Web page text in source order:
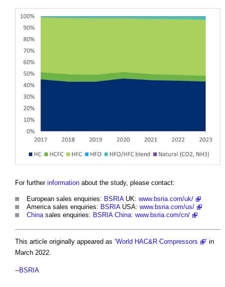
For further information about the study, please contact:
European sales enquiries: BSRIAUK: www.bsria.com/uk/
America sales enquiries: BSRIAUSA: www.bsria.com/us/
Chinasales enquiries: BSRIA China: www.bsria.com/cn/
This article originally appeared as ‘World HAC&R Compressors
’ in
March 2022.
--BSRIA